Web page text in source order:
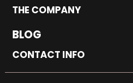
THE COMPANY
BLOG
CONTACT INFO